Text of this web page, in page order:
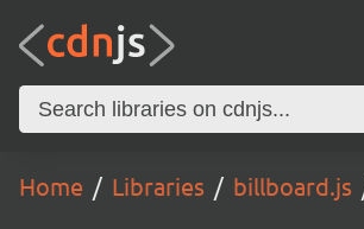
Home Libraries billboard.js